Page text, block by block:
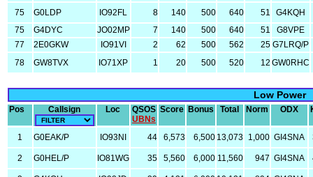
75
G0LDP IO92FL 8 140 500 640 51
G4KQH
75
G4DYC JO02MP 7 140 500 640 51
G8VPE
77
2E0GKW IO91VI 2 62 500 562 25 G7LRQ/P
78
GW8TVX IO71XP 1 20 500 520 12 GW0RHC
Low Power
Pos Callsign Loc
QSOS
UBNs
Score Bonus Total Norm ODX
1 G0EAK/P IO93NI 44 6,573 6,500 13,073 1,000 GI4SNA
2 G0HEL/P IO81WG 35 5,560 6,000 11,560 947 GI4SNA